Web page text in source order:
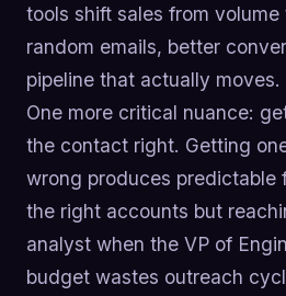
tools shift sales from
random emails, better
pipeline that actually moves.
One more critical nuance:
the contact right. Getting
wrong produces predictable
the right accounts but
analyst when the VP of
budget wastes outreach